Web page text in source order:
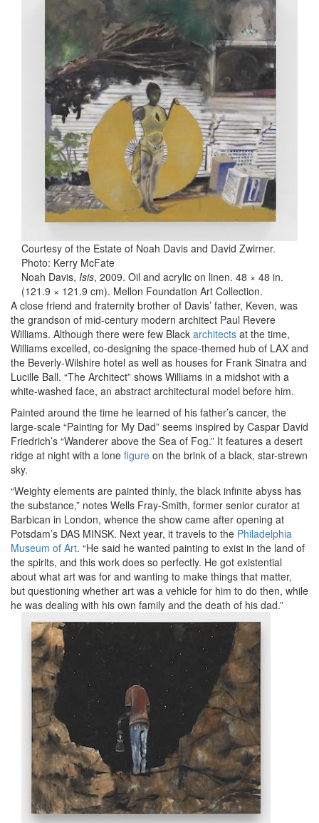
Courtesy of the Estate of Noah Davis and David Zwirner.
Photo: Kerry McFate
Noah Davis, Isis, 2009. Oil and acrylic on linen. 48 × 48 in.
(121.9 × 121.9 cm). Mellon Foundation Art Collection.
A close friend and fraternity brother of Davis’ father, Keven, was
the grandson of mid-century modern architect Paul Revere
Williams. Although there were few Black architects at the time,
Williams excelled, co-designing the space-themed hub of LAX and
the Beverly-Wilshire hotel as well as houses for Frank Sinatra and
Lucille Ball. “The Architect” shows Williams in a midshot with a
white-washed face, an abstract architectural model before him.
Painted around the time he learned of his father’s cancer, the
large-scale “Painting for My Dad” seems inspired by Caspar David
Friedrich’s “Wanderer above the Sea of Fog.” It features a desert
ridge at night with a lone figure on the brink of a black, star-strewn
sky.
“Weighty elements are painted thinly, the black infinite abyss has
the substance,” notes Wells Fray-Smith, former senior curator at
Barbican in London, whence the show came after opening at
Potsdam’s DAS MINSK. Next year, it travels to the Philadelphia
Museum of Art. “He said he wanted painting to exist in the land of
the spirits, and this work does so perfectly. He got existential
about what art was for and wanting to make things that matter,
but questioning whether art was a vehicle for him to do then, while
he was dealing with his own family and the death of his dad.”